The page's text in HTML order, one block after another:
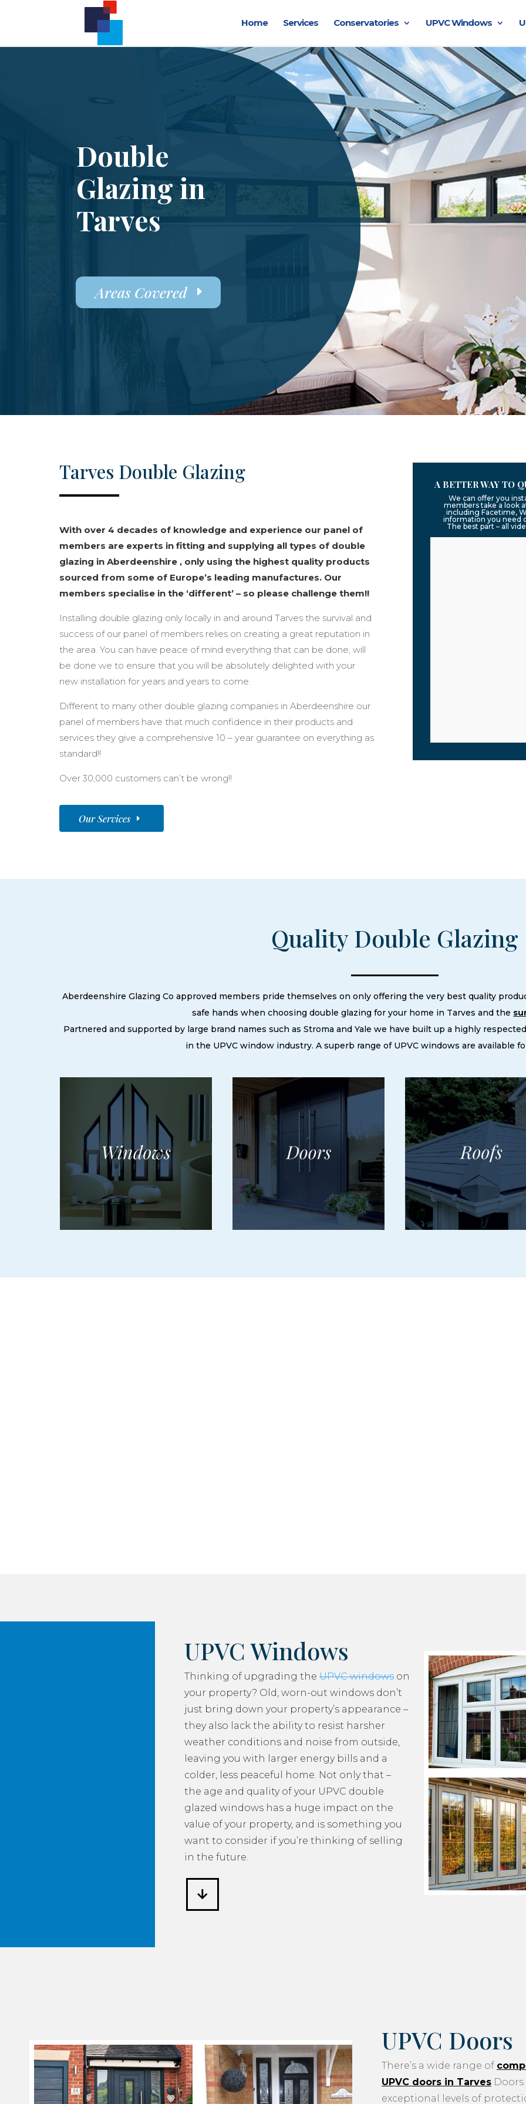
Home Services Conservatories UPVC Windows
Double
Glazing in
Tarves
Areas Covered
Tarves Double Glazing
With over 4 decades of knowledge and experience our panel of
members are experts in fitting and supplying all types of double
glazing in Aberdeenshire , only using the highest quality products
sourced from some of Europe’s leading manufactures. Our
members specialise in the ‘different’ – so please challenge them!!
Installing double glazing only locally in and around Tarves the survival and
success of our panel of members relies on creating a great reputation in
the area. You can have peace of mind everything that can be done, will
be done we to ensure that you will be absolutely delighted with your
new installation for years and years to come.
Different to many other double glazing companies in Aberdeenshire our
panel of members have that much confidence in their products and
services they give a comprehensive 10 – year guarantee on everything as
standard!!
Over 30,000 customers can’t be wrong!!
Our Services
A BETTER WAY TO
We can offer you
members take a look
including Facetime,
information you need
The best part – all
Quality Double Glazing
Aberdeenshire Glazing Co approved members pride themselves on only offering the very best quality
safe hands when choosing double glazing for your home in Tarves and the
Partnered and supported by large brand names such as Stroma and Yale we have built up a highly
in the UPVC window industry. A superb range of UPVC windows are available
UPVC Windows
Thinking of upgrading the UPVC windows on
your property? Old, worn-out windows don’t
just bring down your property’s appearance –
they also lack the ability to resist harsher
weather conditions and noise from outside,
leaving you with larger energy bills and a
colder, less peaceful home. Not only that –
the age and quality of your UPVC double
glazed windows has a huge impact on the
value of your property, and is something you
want to consider if you’re thinking of selling
in the future.
UPVC Doors
There’s a wide range of
UPVC doors in Tarves
exceptional levels of